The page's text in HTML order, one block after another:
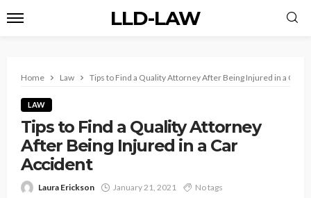
LLD-LAW
Home Law Tips to Find a Quality Attorney After Being Injured in a Car
LAW
Tips to Find a Quality Attorney
After Being Injured in a Car
Accident
Laura Erickson January 21, 2021 No tags